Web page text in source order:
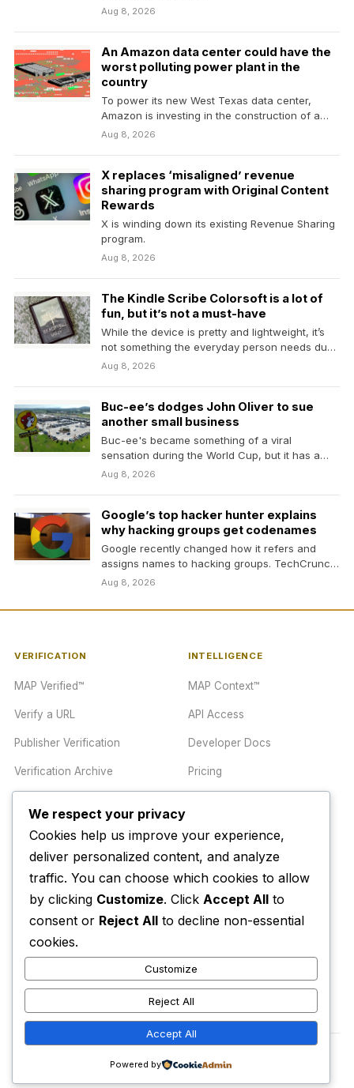
Aug 8, 2026
An Amazon data center could have the
worst polluting power plant in the
country
To power its new West Texas data center,
Amazon is investing in the construction of a…
Aug 8, 2026
X replaces ‘misaligned’ revenue
sharing program with Original Content
Rewards
X is winding down its existing Revenue Sharing
program.
Aug 8, 2026
The Kindle Scribe Colorsoft is a lot of
fun, but it’s not a must-have
While the device is pretty and lightweight, it’s
not something the everyday person needs due
to…
Aug 8, 2026
Buc-ee’s dodges John Oliver to sue
another small business
Buc-ee's became something of a viral
sensation during the World Cup, but it has a
troubling…
Aug 8, 2026
Google’s top hacker hunter explains
why hacking groups get codenames
Google recently changed how it refers and
assigns names to hacking groups. TechCrunch
spoke with one…
Aug 8, 2026
VERIFICATION
MAP Verified™
Verify a URL
Publisher Verification
Verification Archive
INTELLIGENCE
MAP Context™
API Access
Developer Docs
Pricing
TRUST CENTER
Methodology
Editorial Standards
Corrections Policy
AI Disclosure Policy
Contact
Newsletter
© 2026 Media Alert Press LLC. All rights reserved.
Terms of Service Trust Center
We respect your privacy
Cookies help us improve your experience,
deliver personalized content, and analyze
traffic. You can choose which cookies to allow
by clicking Customize. Click Accept All to
consent or Reject All to decline non-essential
cookies.
Customize
Reject All
Accept All
Powered by